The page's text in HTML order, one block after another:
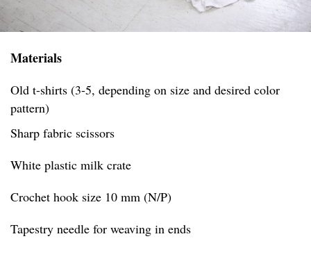
Materials
Old t-shirts (3-5, depending on size and desired color
pattern)
Sharp fabric scissors
White plastic milk crate
Crochet hook size 10 mm (N/P)
Tapestry needle for weaving in ends